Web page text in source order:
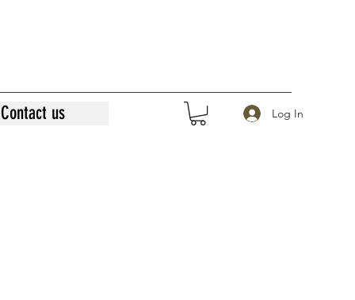
Contact us Log In